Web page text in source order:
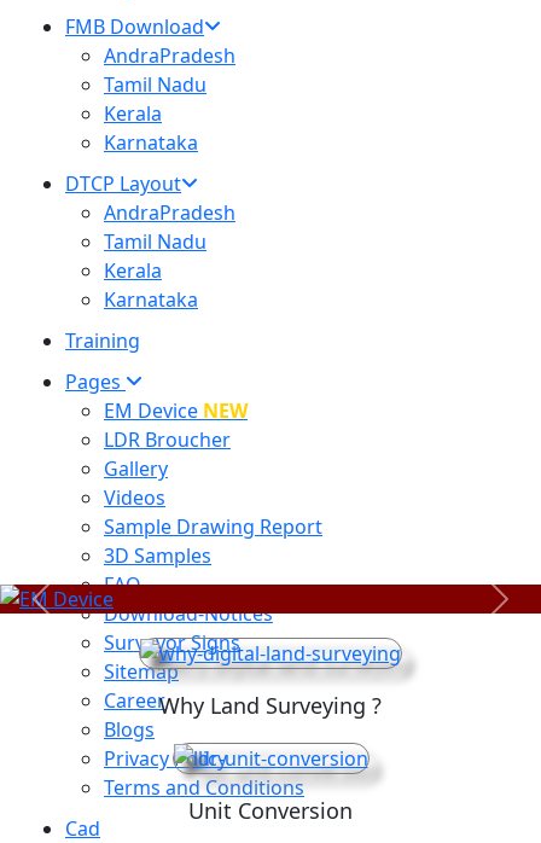
FMB Download
AndraPradesh
Tamil Nadu
Kerala
Karnataka
DTCP Layout
AndraPradesh
Tamil Nadu
Kerala
Karnataka
Training
Pages
EM Device NEW
LDR Broucher
Gallery
Videos
Sample Drawing Report
3D Samples
FAQ
Download-Notices
Surveyor Signs
Sitemap
Career
Blogs
Privacy Policy
Terms and Conditions
Cad
Previous Next
Why Land Surveying ?
Unit Conversion